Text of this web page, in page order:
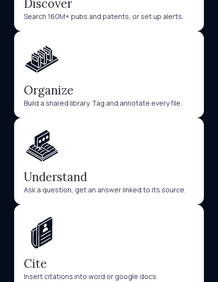
Discover
Search 160M+ pubs and patents, or set up alerts.
Organize
Build a shared library. Tag and annotate every file.
Understand
Ask a question, get an answer linked to its source.
Cite
Insert citations into word or google docs.